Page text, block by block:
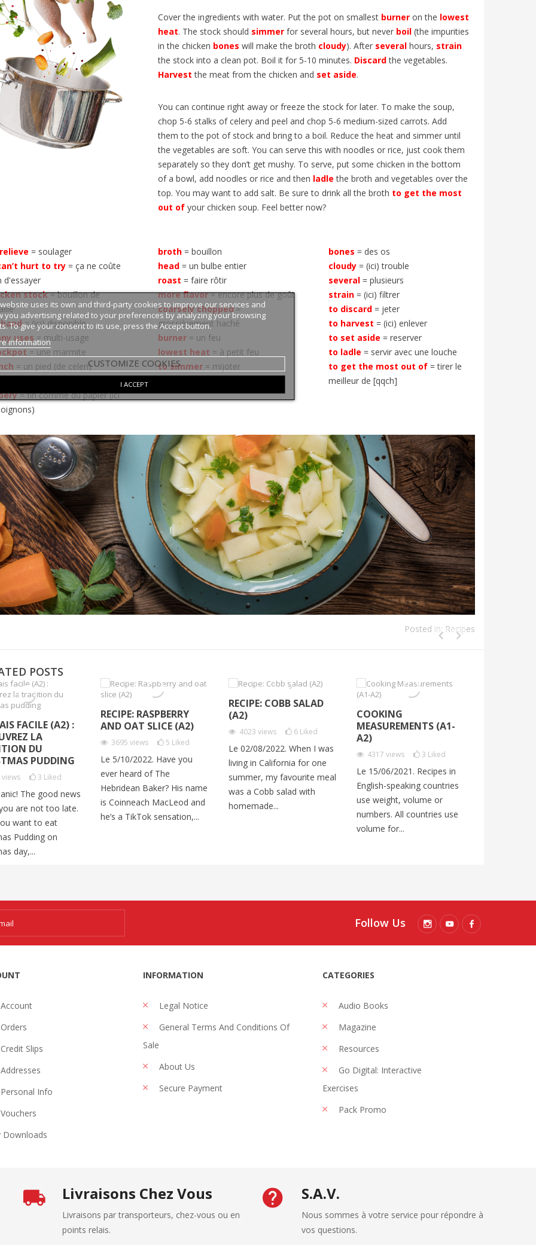
Cover the ingredients with water. Put the pot on smallest burneron the lowest
heat. The stock should simmerfor several hours, but never boil(the impurities
in the chicken bones will make the broth cloudy). After severalhours, strain
the stock into a clean pot. Boil it for 5-10 minutes. Discardthe vegetables.
Harvest the meat from the chicken and set aside.
You can continue right away or freeze the stock for later. To make the soup,
chop 5-6 stalks of celery and peel and chop 5-6 medium-sized carrots. Add
them to the pot of stock and bring to a boil. Reduce the heat and simmer until
the vegetables are soft. You can serve this with noodles or rice, just cook them
separately so they don’t get mushy. To serve, put some chicken in the bottom
of a bowl, add noodles or rice and then ladle the broth and vegetables over the
top. You may want to add salt. Be sure to drink all the broth to get the most
out ofyour chicken soup. Feel better now?
= soulager
hurt to try = ça ne coûte
d'essayer
stock= bouillon de
= (ici) disponible
uses = multi-usage
= une marmite
= un pied (de celeri)
= fin comme du papier (ici
broth= bouillon
head= un bulbe entier
roast = faire rôtir
more flavor= encore plus de goût
coarsely chopped =
grossièrement haché
burner= un feu
lowest heat = à petit feu
to simmer= mijoter
bones = des os
cloudy= (ici) trouble
several= plusieurs
strain= (ici) filtrer
to discard= jeter
to harvest = (ici) enlever
to set aside = reserver
to ladle = servir avec une louche
to get the most out of= tirer le
meilleur de [qqch]
Posted in: Recipes
POSTS
FACILE (A2) :
LA
DU
PUDDING
views 3 Liked
The good news
are not too late.
want to eat
Pudding on
day,...
RECIPE: RASPBERRY
AND OAT SLICE (A2)
3695 views 5 Liked
Le 5/10/2022. Have you
ever heard of The
Hebridean Baker? His name
is Coinneach MacLeod and
he’s a TikTok sensation,...
RECIPE: COBB SALAD
(A2)
4023 views 6 Liked
Le 02/08/2022. When I was
living in California for one
summer, my favourite meal
was a Cobb salad with
homemade...
COOKING
MEASUREMENTS (A1-
A2)
4317 views 3 Liked
Le 15/06/2021. Recipes in
English-speaking countries
use weight, volume or
numbers. All countries use
volume for...
uses its own and third-party cookies to improve our services and
you advertising related to your preferences by analyzing your browsing
To give your consent to its use, press the Accept button.
information
CUSTOMIZE COOKIES
I ACCEPT
Follow Us
Slips
Info
Downloads
INFORMATION
Legal Notice
General Terms And Conditions Of
Sale
About Us
Secure Payment
CATEGORIES
Audio Books
Magazine
Resources
Go Digital: Interactive
Exercises
Pack Promo
Livraisons Chez Vous
Livraisons par transporteurs, chez-vous ou en
points relais.
S.A.V.
Nous sommes à votre service pour répondre à
vos questions.